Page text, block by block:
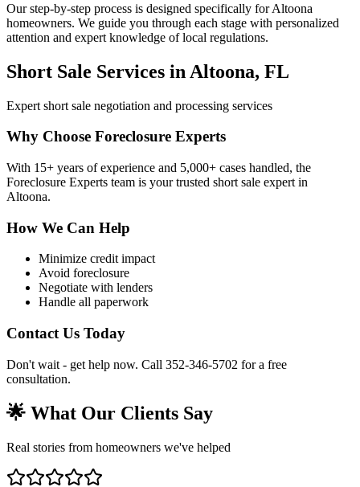
Our step-by-step process is designed specifically for Altoona
homeowners. We guide you through each stage with personalized
attention and expert knowledge of local regulations.
Short Sale Services in Altoona, FL
Expert short sale negotiation and processing services
Why Choose Foreclosure Experts
With 15+ years of experience and 5,000+ cases handled, the
Foreclosure Experts team is your trusted short sale expert in
Altoona.
How We Can Help
Minimize credit impact
Avoid foreclosure
Negotiate with lenders
Handle all paperwork
Contact Us Today
Don't wait - get help now. Call 352-346-5702 for a free
consultation.
🌟 What Our Clients Say
Real stories from homeowners we've helped